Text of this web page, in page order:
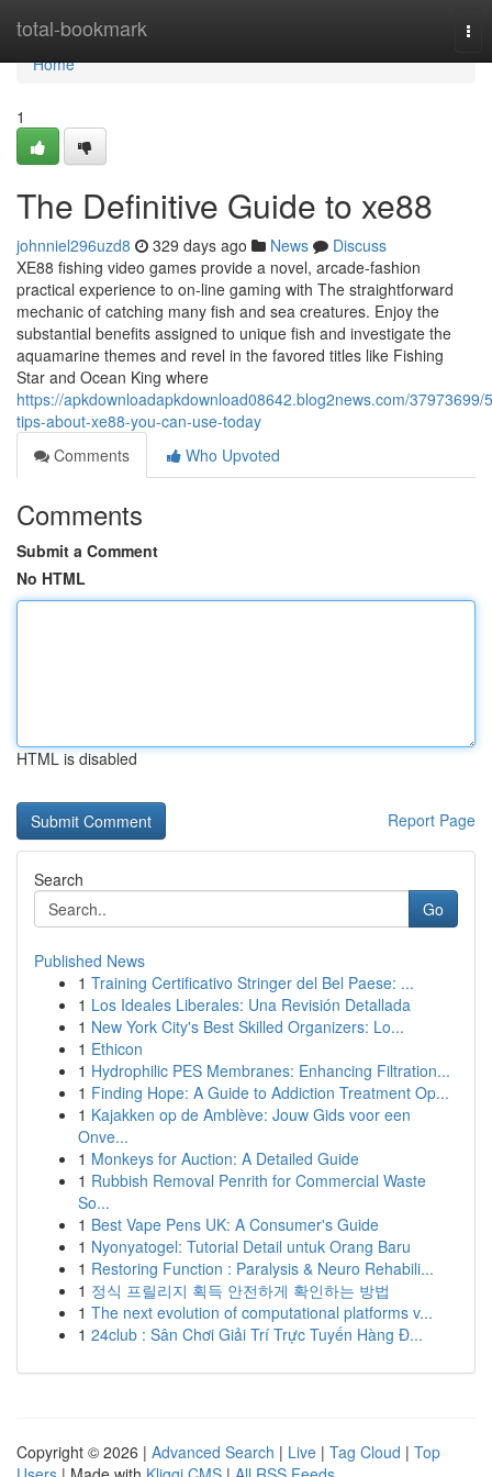
total-bookmark
Home
Home
1
The Definitive Guide to xe88
johnniel296uzd8 329 days ago News
Discuss
XE88 fishing video games provide a novel, arcade-fashion
practical experience to on-line gaming with The straightforward
mechanic of catching many fish and sea creatures. Enjoy the
substantial benefits assigned to unique fish and investigate the
aquamarine themes and revel in the favored titles like Fishing
Star and Ocean King where
https://apkdownloadapkdownload08642.blog2news.com/37973699/
tips-about-xe88-you-can-use-today
Comments
Who Upvoted
Comments
Submit a Comment
No HTML
HTML is disabled
Report Page
Search
Go
Published News
1 Training Certificativo Stringer del Bel Paese: ...
1 Los Ideales Liberales: Una Revisión Detallada
1 New York City's Best Skilled Organizers: Lo...
1 Ethicon
1 Hydrophilic PES Membranes: Enhancing Filtration...
1 Finding Hope: A Guide to Addiction Treatment Op...
1 Kajakken op de Amblève: Jouw Gids voor een
Onve...
1 Monkeys for Auction: A Detailed Guide
1 Rubbish Removal Penrith for Commercial Waste
So...
1 Best Vape Pens UK: A Consumer's Guide
1 Nyonyatogel: Tutorial Detail untuk Orang Baru
1 Restoring Function : Paralysis & Neuro Rehabili...
1 정식 프릴리지 획득 안전하게 확인하는 방법
1 The next evolution of computational platforms v...
1 24club : Sân Chơi Giải Trí Trực Tuyến Hàng Đ...
Copyright © 2026 | Advanced Search | Live | Tag Cloud | Top